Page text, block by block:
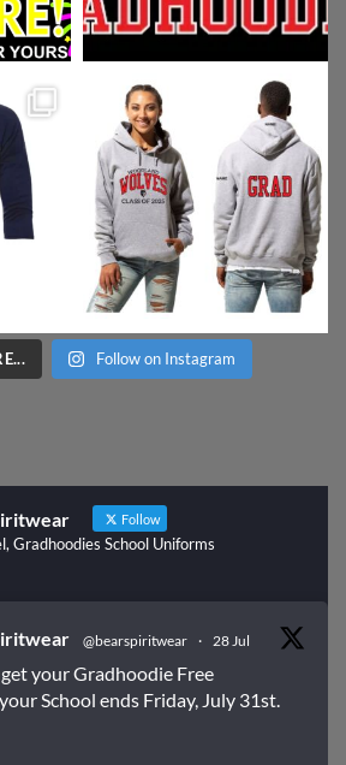
Follow on Instagram
Follow
Gradhoodies School Uniforms
@bearspiritwear · 28 Jul
your Gradhoodie Free
School ends Friday, July 31st.